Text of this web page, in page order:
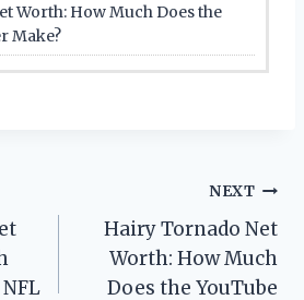
Worth: How Much Does the
Make?
NEXT
Hairy Tornado Net
Worth: How Much
Does the YouTube